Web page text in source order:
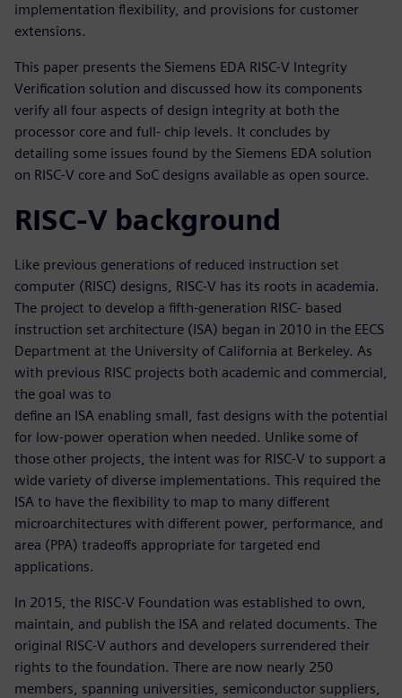
implementation flexibility, and provisions for customer
extensions.
This paper presents the Siemens EDA RISC-V Integrity
Verification solution and discussed how its components
verify all four aspects of design integrity at both the
processor core and full- chip levels. It concludes by
detailing some issues found by the Siemens EDA solution
on RISC-V core and SoC designs available as open source.
RISC-V background
Like previous generations of reduced instruction set
computer (RISC) designs, RISC-V has its roots in academia.
The project to develop a fifth-generation RISC- based
instruction set architecture (ISA) began in 2010 in the EECS
Department at the University of California at Berkeley. As
with previous RISC projects both academic and commercial,
the goal was to
define an ISA enabling small, fast designs with the potential
for low-power operation when needed. Unlike some of
those other projects, the intent was for RISC-V to support a
wide variety of diverse implementations. This required the
ISA to have the flexibility to map to many different
microarchitectures with different power, performance, and
area (PPA) tradeoffs appropriate for targeted end
applications.
In 2015, the RISC-V Foundation was established to own,
maintain, and publish the ISA and related documents. The
original RISC-V authors and developers surrendered their
rights to the foundation. There are now nearly 250
members, spanning universities, semiconductor suppliers,